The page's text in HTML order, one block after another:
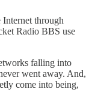
through
Radio BBS use
falling into
went away. And,
come into being,